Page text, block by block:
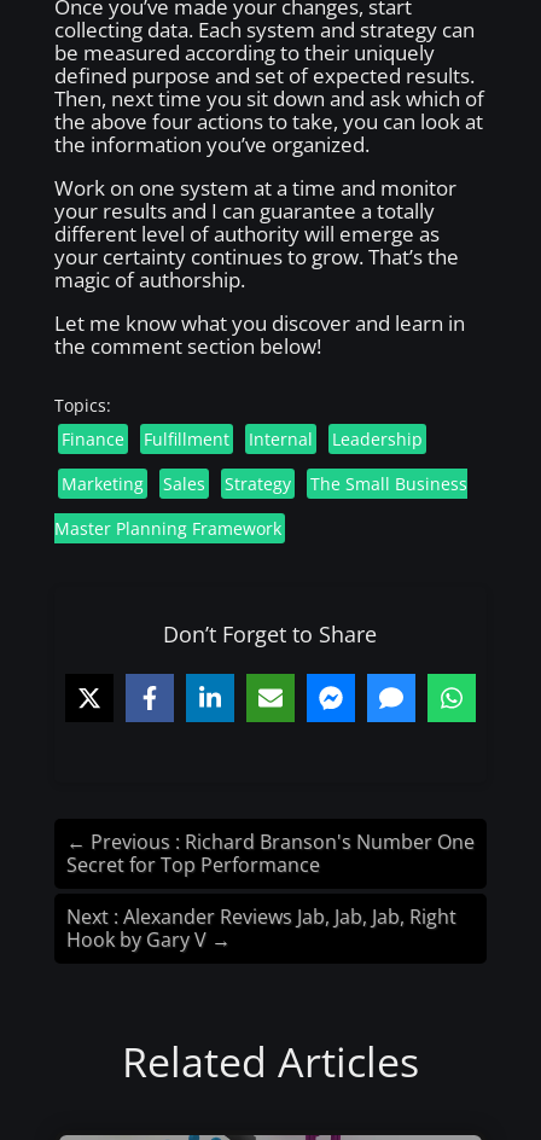
Once you’ve made your changes, start
collecting data. Each system and strategy can
be measured according to their uniquely
defined purpose and set of expected results.
Then, next time you sit down and ask which of
the above four actions to take, you can look at
the information you’ve organized.
Work on one system at a time and monitor
your results and I can guarantee a totally
different level of authority will emerge as
your certainty continues to grow. That’s the
magic of authorship.
Let me know what you discover and learn in
the comment section below!
Topics:
Finance
Fulfillment Internal
Leadership
Marketing
Sales Strategy
The Small Business
Master Planning Framework
Don’t Forget to Share
← Previous : Richard Branson's Number One
Secret for Top Performance
Next : Alexander Reviews Jab, Jab, Jab, Right
Hook by Gary V→
Related Articles